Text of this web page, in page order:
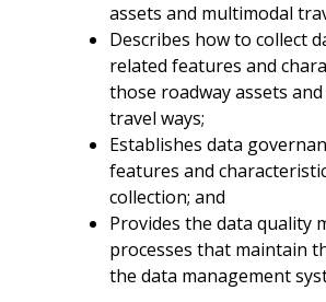
assets and multimodal
Describes how to collect
related features and
those roadway assets
travel ways;
Establishes data
features and
collection; and
Provides the data quality
processes that maintain
the data management